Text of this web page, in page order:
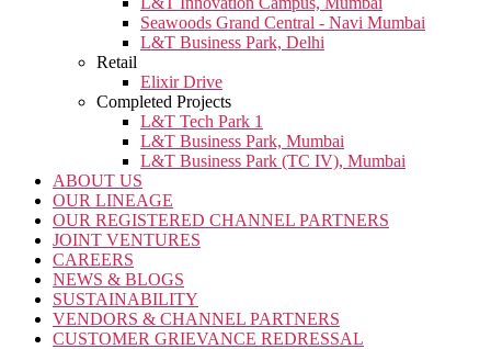
Seawoods Grand Central - Navi Mumbai
L&T Business Park, Delhi
Retail
Elixir Drive
Completed Projects
L&T Tech Park 1
L&T Business Park, Mumbai
L&T Business Park (TC IV), Mumbai
ABOUT US
OUR LINEAGE
OUR REGISTERED CHANNEL PARTNERS
JOINT VENTURES
CAREERS
NEWS & BLOGS
SUSTAINABILITY
VENDORS & CHANNEL PARTNERS
CUSTOMER GRIEVANCE REDRESSAL